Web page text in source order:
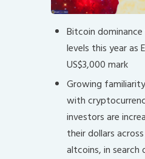
Bitcoin
levels this year as
US$3,000 mark
Growing
with
investors are
their dollars
altcoins, in